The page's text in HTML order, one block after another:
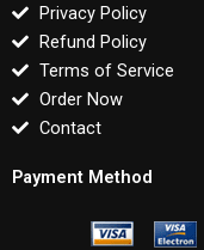
Privacy Policy
Refund Policy
Terms of Service
Order Now
Contact
Payment Method